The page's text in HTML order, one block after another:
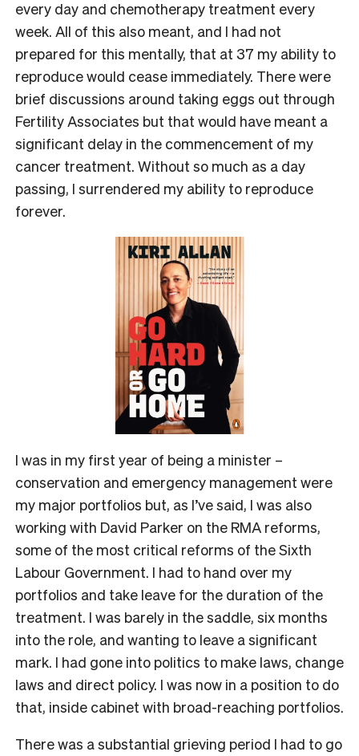
every day and chemotherapy treatment every
week. All of this also meant, and I had not
prepared for this mentally, that at 37 my ability to
reproduce would cease immediately. There were
brief discussions around taking eggs out through
Fertility Associates but that would have meant a
significant delay in the commencement of my
cancer treatment. Without so much as a day
passing, I surrendered my ability to reproduce
forever.
I was in my first year of being a minister –
conservation and emergency management were
my major portfolios but, as I’ve said, I was also
working with David Parker on the RMA reforms,
some of the most critical reforms of the Sixth
Labour Government. I had to hand over my
portfolios and take leave for the duration of the
treatment. I was barely in the saddle, six months
into the role, and wanting to leave a significant
mark. I had gone into politics to make laws, change
laws and direct policy. I was now in a position to do
that, inside cabinet with broad-reaching portfolios.
There was a substantial grieving period I had to go